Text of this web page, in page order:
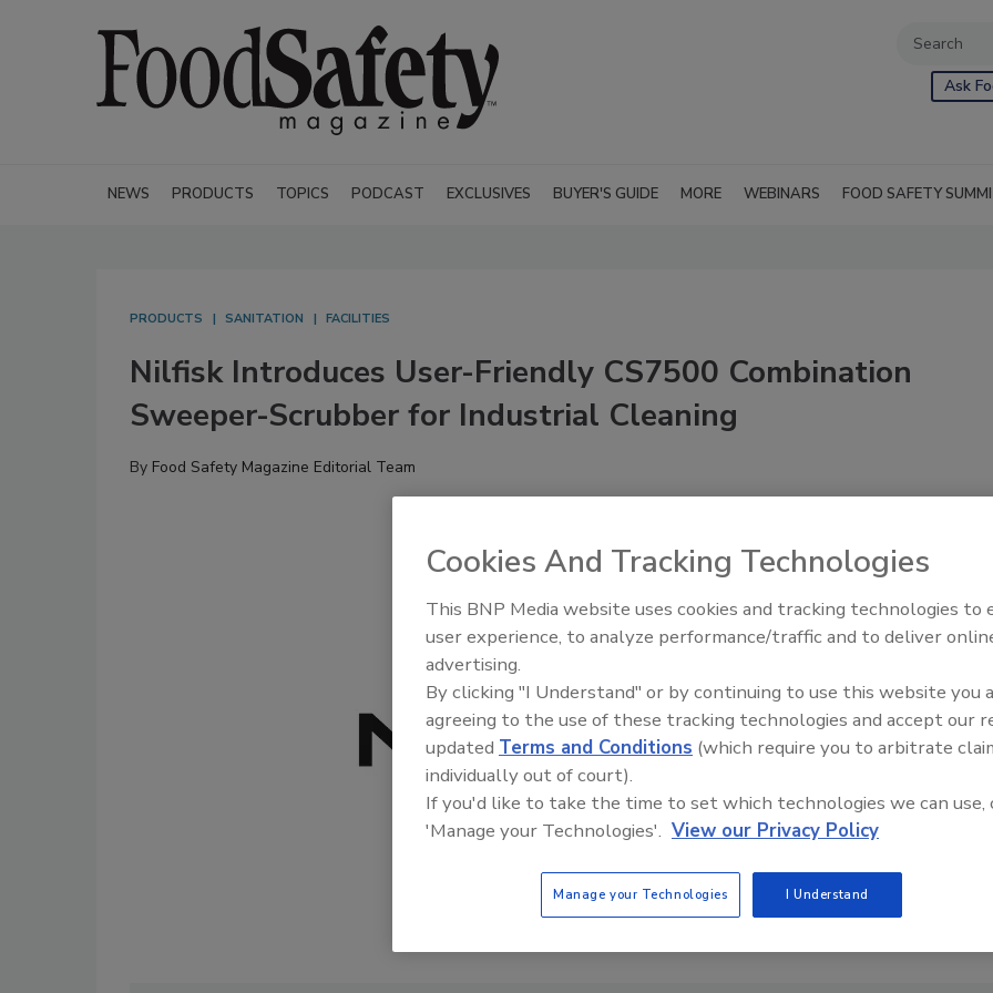
Ask
NEWS PRODUCTS TOPICS PODCAST EXCLUSIVES BUYER'S GUIDE MORE WEBINARS FOOD SAFETY
PRODUCTS SANITATION FACILITIES
Nilfisk Introduces User-Friendly CS7500 Combination
Sweeper-Scrubber for Industrial Cleaning
By Food Safety Magazine Editorial Team
Food Safety Five Ep. 33:
Sweeteners, Food Dyes, and
Cookies And Tracking Technologies
This BNP Media website uses cookies and tracking technologies to
user experience, to analyze performance/traffic and to deliver
advertising.
By clicking "I Understand" or by continuing to use this website you
agreeing to the use of these tracking technologies and accept our
updated Terms and Conditions (which require you to arbitrate
individually out of court).
If you'd like to take the time to set which technologies we can use,
'Manage your Technologies'. View our Privacy Policy
Manage your Technologies I Understand